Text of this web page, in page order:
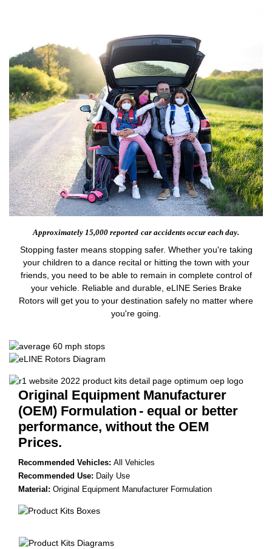
Approximately 15,000 reported car accidents occur each day.
Stopping faster means stopping safer. Whether you're taking
your children to a dance recital or hitting the town with your
friends, you need to be able to remain in complete control of
your vehicle. Reliable and durable, eLINE Series Brake
Rotors will get you to your destination safely no matter where
you're going.
Original Equipment Manufacturer
(OEM) Formulation - equal or better
performance, without the OEM
Prices.
Recommended Vehicles: All Vehicles
Recommended Use: Daily Use
Material: Original Equipment Manufacturer Formulation